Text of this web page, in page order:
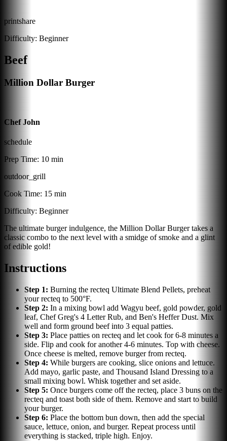
printshare
Difficulty: Beginner
Beef
Million Dollar Burger
Chef John
schedule
Prep Time: 10 min
outdoor_grill
Cook Time: 15 min
Difficulty: Beginner
The ultimate burger indulgence, the Million Dollar Burger takes a
classic combo to the next level with a smidge of smoke and a glint
of edible gold!
Instructions
Step 1: Burning the recteq Ultimate Blend Pellets, preheat
your recteq to 500°F.
Step 2: In a mixing bowl add Wagyu beef, gold powder, gold
leaf, Chef Greg's 4 Letter Rub, and Ben's Heffer Dust. Mix
well and form ground beef into 3 equal patties.
Step 3: Place patties on recteq and let cook for 6-8 minutes a
side. Flip and cook for another 4-6 minutes. Top with cheese.
Once cheese is melted, remove burger from recteq.
Step 4: While burgers are cooking, slice onions and lettuce.
Add mayo, garlic paste, and Thousand Island Dressing to a
small mixing bowl. Whisk together and set aside.
Step 5: Once burgers come off the recteq, place 3 buns on the
recteq and toast both side of them. Remove and start to build
your burger.
Step 6: Place the bottom bun down, then add the special
sauce, lettuce, onion, and burger. Repeat process until
everything is stacked, triple high. Enjoy.